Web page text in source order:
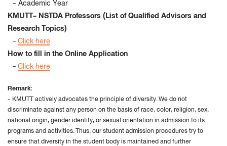
- Academic Year
KMUTT- NSTDA Professors (List of Qualified Advisors and
Research Topics)
-Click here
How to fill in the Online Application
-Click here
Remark:
- KMUTT actively advocates the principle of diversity.We do not
discriminate against any person on the basis of race, color, religion, sex,
national origin, gender identity, or sexual orientation in admission to its
programs and activities.Thus, our student admission procedures try to
ensure that diversity in the student body is maintained and further